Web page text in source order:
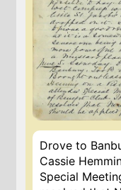
Drove to
Cassie
Special